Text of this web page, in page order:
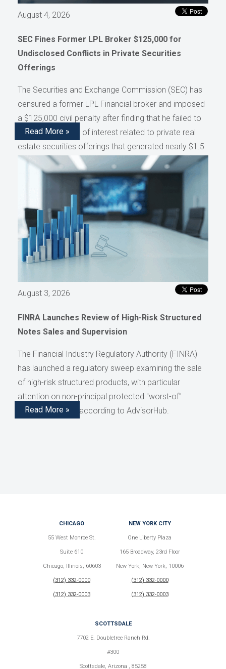
August 4, 2026
SEC Fines Former LPL Broker $125,000 for
Undisclosed Conflicts in Private Securities
Offerings
The Securities and Exchange Commission (SEC) has
censured a former LPL Financial broker and imposed
a $125,000 civil penalty after finding that he failed to
disclose conflicts of interest related to private real
estate securities offerings that generated nearly $1.5
million in compensation, as reported by AdvisorHub.
Read More »
August 3, 2026
FINRA Launches Review of High-Risk Structured
Notes Sales and Supervision
The Financial Industry Regulatory Authority (FINRA)
has launched a regulatory sweep examining the sale
of high-risk structured products, with particular
attention on non-principal protected "worst-of"
structured notes, according to AdvisorHub.
Read More »
CHICAGO
55 West Monroe St.
Suite 610
Chicago, Illinois, 60603
(312) 332-0000
(312) 332-0003
NEW YORK CITY
One Liberty Plaza
165 Broadway, 23rd Floor
New York, New York, 10006
(312) 332-0000
(312) 332-0003
SCOTTSDALE
7702 E. Doubletree Ranch Rd.
#300
Scottsdale, Arizona , 85258